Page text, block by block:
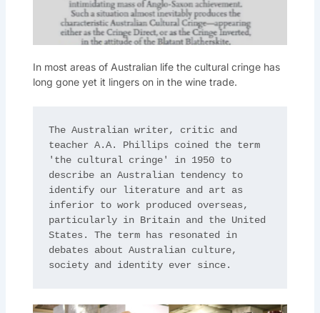
In most areas of Australian life the cultural cringe has
long gone yet it lingers on in the wine trade.
The Australian writer, critic and
teacher A.A. Phillips coined the term
'the cultural cringe' in 1950 to
describe an Australian tendency to
identify our literature and art as
inferior to work produced overseas,
particularly in Britain and the United
States. The term has resonated in
debates about Australian culture,
society and identity ever since.